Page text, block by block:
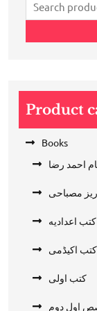
for:
Product
Books
احمد رضا
مصباحی
کتب اعدادیه
کتب اکیڈمی
کتب اولی
اول دوم